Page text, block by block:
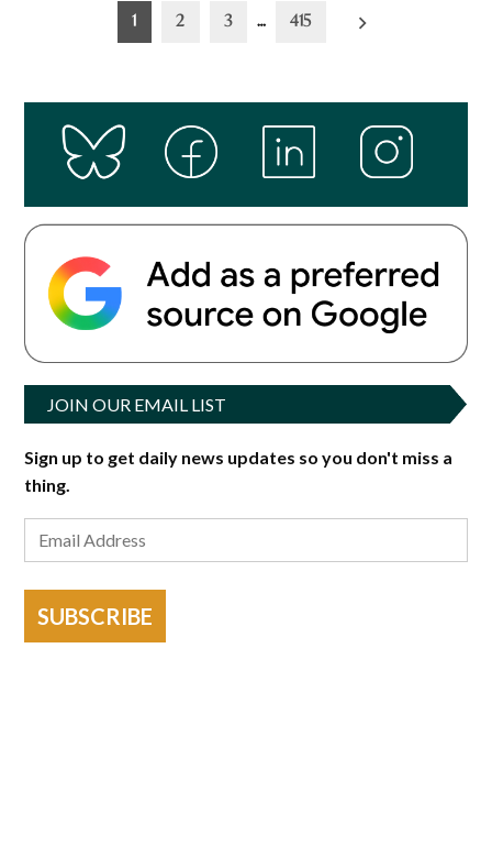
pagination
1 2 3 … 415
JOIN OUR EMAIL LIST
Sign up to get daily news updates so you don't miss a
thing.
SUBSCRIBE